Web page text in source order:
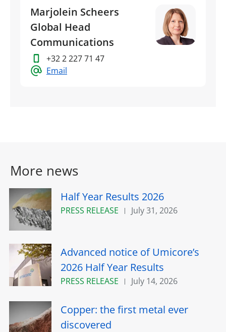
Marjolein Scheers
Global Head
Communications
+32 2 227 71 47
Email
More news
Half Year Results 2026
PRESS RELEASE July 31, 2026
Advanced notice of Umicore’s
2026 Half Year Results
PRESS RELEASE July 14, 2026
Copper: the first metal ever
discovered